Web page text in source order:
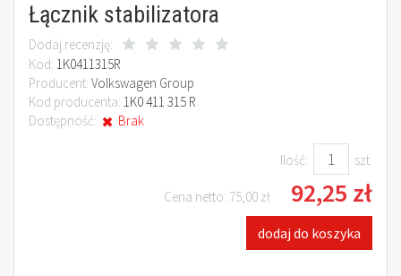
Łącznik stabilizatora
Dodaj recenzję:
Kod: 1K0411315R
Producent: Volkswagen Group
Kod producenta: 1K0 411 315 R
Dostępność:
Brak
Ilość: szt.
Cena netto: 75,00 zł 92,25 zł
dodaj do koszyka